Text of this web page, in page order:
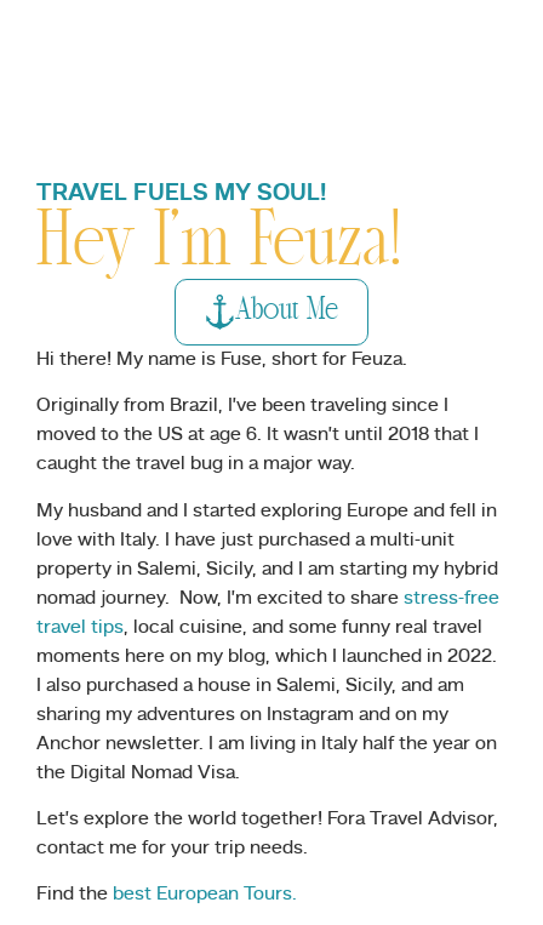
TRAVEL FUELS MY SOUL!
Hey I’m Feuza!
About Me
Hi there! My name is Fuse, short for Feuza.
Originally from Brazil, I’ve been traveling since I
moved to the US at age 6. It wasn’t until 2018 that I
caught the travel bug in a major way.
My husband and I started exploring Europe and fell in
love with Italy. I have just purchased a multi-unit
property in Salemi, Sicily, and I am starting my hybrid
nomad journey. Now, I’m excited to share stress-free
travel tips, local cuisine, and some funny real travel
moments here on my blog, which I launched in 2022.
I also purchased a house in Salemi, Sicily, and am
sharing my adventures on Instagram and on my
Anchor newsletter. I am living in Italy half the year on
the Digital Nomad Visa.
Let’s explore the world together! Fora Travel Advisor,
contact me for your trip needs.
Find the best European Tours.